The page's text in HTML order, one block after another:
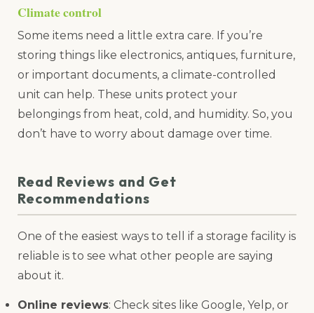
Climate control
Some items need a little extra care. If you’re
storing things like electronics, antiques, furniture,
or important documents, a climate-controlled
unit can help. These units protect your
belongings from heat, cold, and humidity. So, you
don’t have to worry about damage over time.
Read Reviews and Get
Recommendations
One of the easiest ways to tell if a storage facility is
reliable is to see what other people are saying
about it.
Online reviews: Check sites like Google, Yelp, or